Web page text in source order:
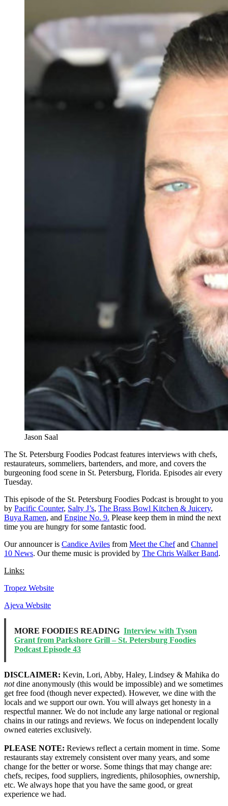
Jason Saal
The St. Petersburg Foodies Podcast features interviews with chefs,
restaurateurs, sommeliers, bartenders, and more, and covers the
burgeoning food scene in St. Petersburg, Florida. Episodes air every
Tuesday.
This episode of the St. Petersburg Foodies Podcast is brought to you
by Pacific Counter, Salty J’s, The Brass Bowl Kitchen & Juicery,
Buya Ramen, and Engine No. 9. Please keep them in mind the next
time you are hungry for some fantastic food.
Our announcer is Candice Aviles from Meet the Chefand Channel
10 News. Our theme music is provided by The Chris Walker Band.
Links:
Tropez Website
Ajeva Website
MORE FOODIES READING Interview with Tyson
Grant from Parkshore Grill – St. Petersburg Foodies
Podcast Episode 43
DISCLAIMER: Kevin, Lori, Abby, Haley, Lindsey & Mahika do
notdine anonymously (this would be impossible) and we sometimes
get free food (though never expected). However, we dine with the
locals and we support our own. You will always get honesty in a
respectful manner. We do not include any large national or regional
chains in our ratings and reviews. We focus on independent locally
owned eateries exclusively.
PLEASE NOTE: Reviews reflect a certain moment in time. Some
restaurants stay extremely consistent over many years, and some
change for the better or worse. Some things that may change are:
chefs, recipes, food suppliers, ingredients, philosophies, ownership,
etc. We always hope that you have the same good, or great
experience we had.